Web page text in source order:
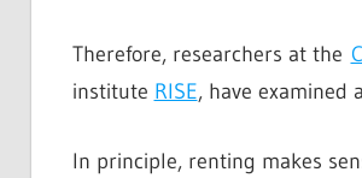
Therefore, researchers at the
institute RISE, have examined
In principle, renting makes